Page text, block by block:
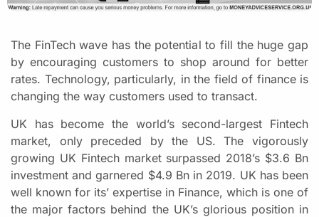
The FinTech wave has the potential to fill the huge gap
by encouraging customers to shop around for better
rates. Technology, particularly, in the field of finance is
changing the way customers used to transact.
UK has become the world’s second-largest Fintech
market, only preceded by the US. The vigorously
growing UK Fintech market surpassed 2018’s $3.6 Bn
investment and garnered $4.9 Bn in 2019. UK has been
well known for its’ expertise in Finance, which is one of
the major factors behind the UK’s glorious position in